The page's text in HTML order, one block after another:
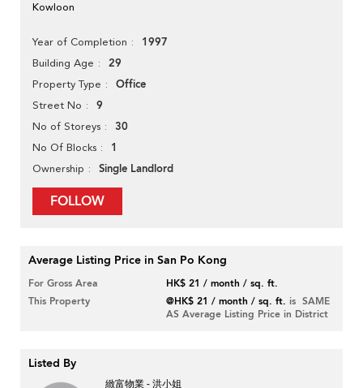
Kowloon
Year of Completion 1997
Building Age 29
Property Type Office
Street No 9
No of Storeys 30
No Of Blocks 1
Ownership Single Landlord
FOLLOW
Average Listing Price in San Po Kong
For Gross Area
HK$ 21 / month / sq. ft.
This Property
@HK$ 21 / month / sq. ft. is SAME
AS Average Listing Price in District
Listed By
緻富物業 - 洪小姐